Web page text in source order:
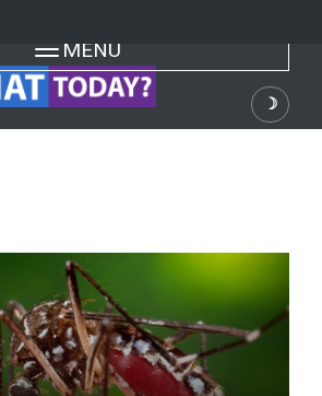
Toggle navigation
MENU
☽
Dark